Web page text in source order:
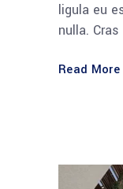
ligula eu
nulla.
Read More